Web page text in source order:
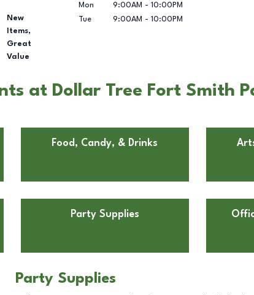
New
Items,
Great
Value
Mon
9:00AM - 10:00PM
Tue
9:00AM - 10:00PM
at Dollar Tree Fort Smith
Food, Candy, & Drinks
Party Supplies
Party Supplies